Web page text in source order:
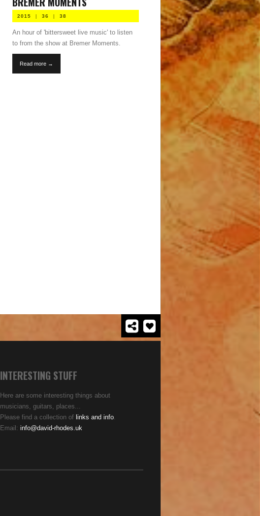
2015 | 36 | 38
An hour of 'bittersweet live music' to listen
to from the show at Bremer Moments.
Read more →
INTERESTING STUFF
Here are some interesting things about
musicians, guitars, places...
Please find a collection of links and info.
Email: info@david-rhodes.uk